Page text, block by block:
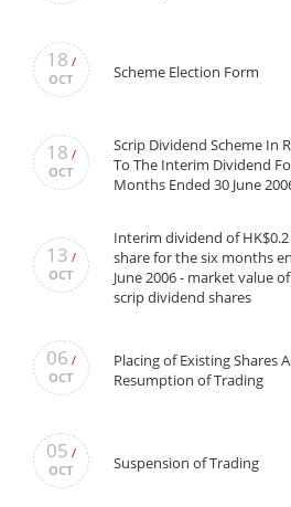
18 /
OCT
Scheme Election Form
18 /
OCT
Scrip Dividend Scheme In
To The Interim Dividend
Months Ended 30 June
13 /
OCT
Interim dividend of
share for the six months
June 2006 - market value
scrip dividend shares
06 /
OCT
Placing of Existing Shares
Resumption of Trading
05 /
OCT
Suspension of Trading